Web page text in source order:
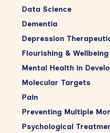
Data Science
Dementia
Depression
Flourishing & Wellbeing
Mental Health in
Molecular Targets
Pain
Preventing Multiple
Psychological